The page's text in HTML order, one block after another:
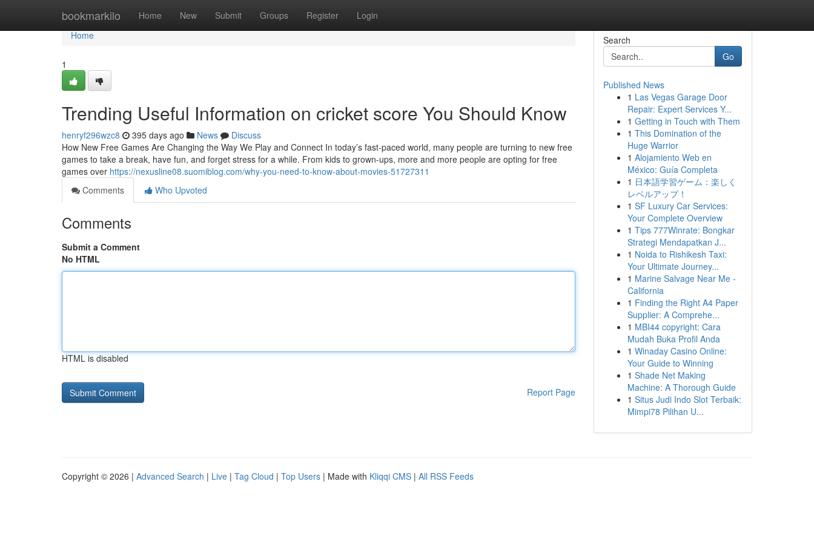
bookmarkilo Home New Submit Groups Register Login
Home
Home
1
Trending Useful Information on cricket score You Should Know
henryf296wzc8 395 days ago News
Discuss
How New Free Games Are Changing the Way We Play and Connect In today’s fast-paced world, many people are turning to new free
games to take a break, have fun, and forget stress for a while. From kids to grown-ups, more and more people are opting for free
games over https://nexusline08.suomiblog.com/why-you-need-to-know-about-movies-51727311
Comments
Who Upvoted
Comments
Submit a Comment
No HTML
HTML is disabled
Report Page
Search
Go
Published News
1 Las Vegas Garage Door
Repair: Expert Services Y...
1 Getting in Touch with Them
1 This Domination of the
Huge Warrior
1 Alojamiento Web en
México: Guía Completa
1 日本語学習ゲーム：楽しく
レベルアップ！
1 SF Luxury Car Services:
Your Complete Overview
1 Tips 777Winrate: Bongkar
Strategi Mendapatkan J...
1 Noida to Rishikesh Taxi:
Your Ultimate Journey...
1 Marine Salvage Near Me -
California
1 Finding the Right A4 Paper
Supplier: A Comprehe...
1 MBI44 copyright: Cara
Mudah Buka Profil Anda
1 Winaday Casino Online:
Your Guide to Winning
1 Shade Net Making
Machine: A Thorough Guide
1 Situs Judi Indo Slot Terbaik:
Mimpi78 Pilihan U...
Copyright © 2026 | Advanced Search | Live | Tag Cloud | Top Users | Made with Kliqqi CMS | All RSS Feeds